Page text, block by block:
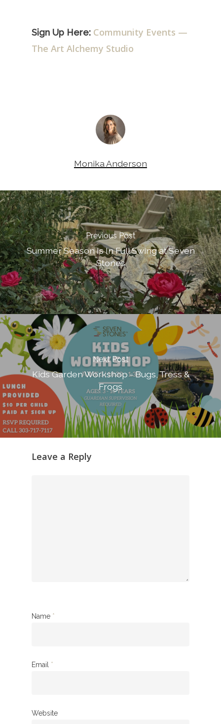
Sign Up Here: Community Events —
The Art Alchemy Studio
Monika Anderson
Previous Post
Summer Season Is In Full Swing at Seven
Stones
Next Post
Kids Garden Workshop - Bugs, Tress &
Frogs
Leave a Reply
Name *
Email *
Website